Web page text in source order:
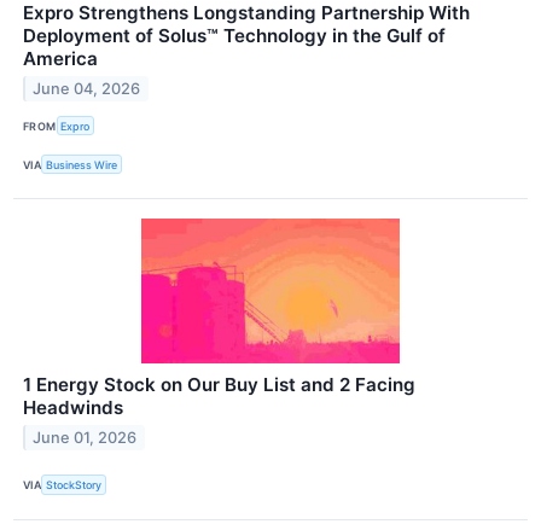
Expro Strengthens Longstanding Partnership With
Deployment of Solus™ Technology in the Gulf of
America
June 04, 2026
FROM Expro
VIA Business Wire
1 Energy Stock on Our Buy List and 2 Facing
Headwinds
June 01, 2026
VIA StockStory